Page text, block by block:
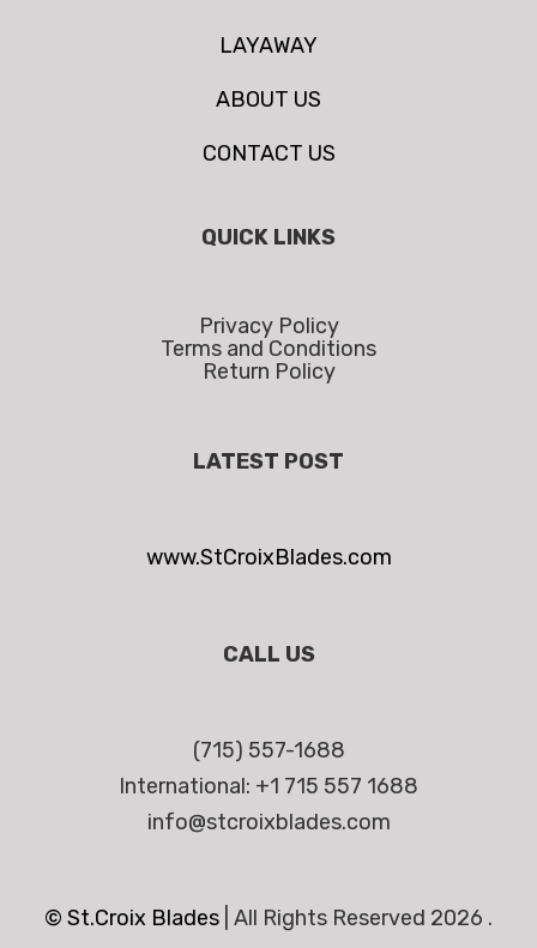
LAYAWAY
ABOUT US
CONTACT US
QUICK LINKS
Privacy Policy
Terms and Conditions
Return Policy
LATEST POST
www.StCroixBlades.com
CALL US
(715) 557-1688
International: +1 715 557 1688
info@stcroixblades.com
© St.Croix Blades All Rights Reserved 2026 .